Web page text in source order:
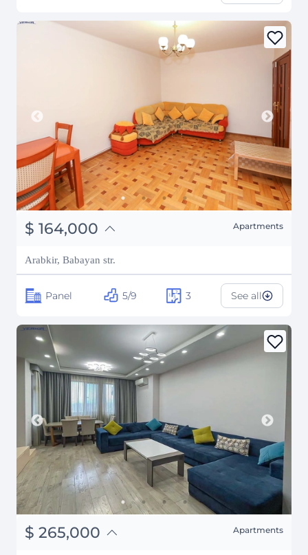
$ 164,000
֏ 63,960,000
₽ 14,839,907
Apartments
Arabkir, Babayan str.
Panel 5/9 3 See all
$ 265,000
֏ 103,350,000
Apartments